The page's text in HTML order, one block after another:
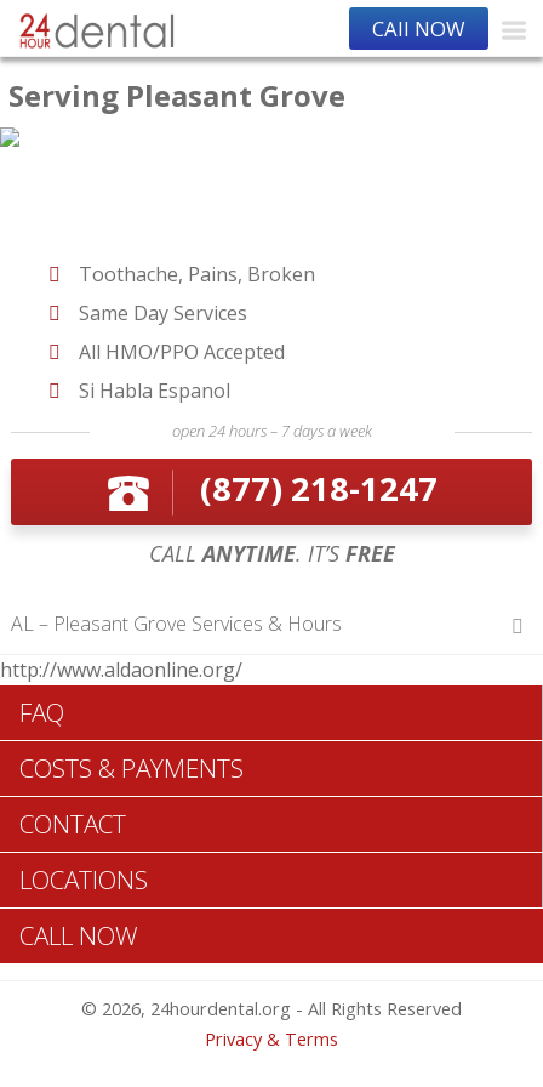
CAll NOW
Serving Pleasant Grove
Toothache, Pains, Broken
Same Day Services
All HMO/PPO Accepted
Si Habla Espanol
open 24 hours – 7 days a week
(877) 218-1247
CALLANYTIME. IT’SFREE
AL – Pleasant Grove Services & Hours
Hours of Operations
Monday 12 am – 12 am
Tuesday 12 am – 12 am
Wednesday 12 am – 12 am
Thursday 12 am – 12 am
Friday 12 am – 12 am
Saturday 12 am – 12 am
Sunday 12 am – 12 am
Table of Contents
http://www.aldaonline.org/
FAQ
COSTS & PAYMENTS
CONTACT
LOCATIONS
CALL NOW
© 2026, 24hourdental.org - All Rights Reserved
Privacy & Terms